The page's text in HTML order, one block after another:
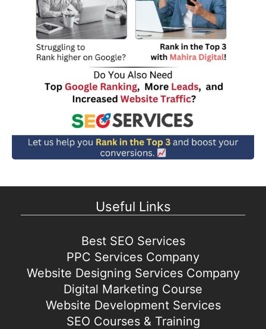
Useful Links
Best SEO Services
PPC Services Company
Website Designing Services Company
Digital Marketing Course
Website Development Services
SEO Courses & Training